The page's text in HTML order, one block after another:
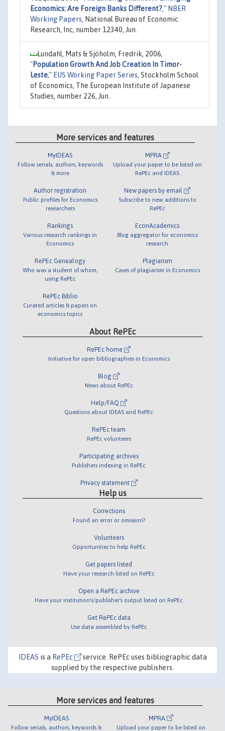
Economics: Are Foreign Banks Different?," NBER
Working Papers, National Bureau of Economic
Research, Inc, number 12340, Jun.
Lundahl, Mats & Sjöholm, Fredrik, 2006,
"Population Growth And Job Creation In Timor-
Leste," EIJS Working Paper Series, Stockholm School
of Economics, The European Institute of Japanese
Studies, number 226, Jun.
More services and features
MyIDEAS
Follow serials, authors, keywords
& more
Author registration
Public profiles for Economics
researchers
Rankings
Various research rankings in
Economics
RePEc Genealogy
Who was a student of whom,
using RePEc
RePEc Biblio
Curated articles & papers on
economics topics
MPRA
Upload your paper to be listed on
RePEc and IDEAS
New papers by email
Subscribe to new additions to
RePEc
EconAcademics
Blog aggregator for economics
research
Plagiarism
Cases of plagiarism in Economics
About RePEc
RePEc home
Initiative for open bibliographies in Economics
Blog
News about RePEc
Help/FAQ
Questions about IDEAS and RePEc
RePEc team
RePEc volunteers
Participating archives
Publishers indexing in RePEc
Privacy statement
Help us
Corrections
Found an error or omission?
Volunteers
Opportunities to help RePEc
Get papers listed
Have your research listed on RePEc
Open a RePEc archive
Have your institution's/publisher's output listed on RePEc
Get RePEc data
Use data assembled by RePEc
IDEAS is a RePEc
service. RePEc uses bibliographic data
supplied by the respective publishers.
More services and features
MyIDEAS
Follow serials, authors, keywords &
MPRA
Upload your paper to be listed on